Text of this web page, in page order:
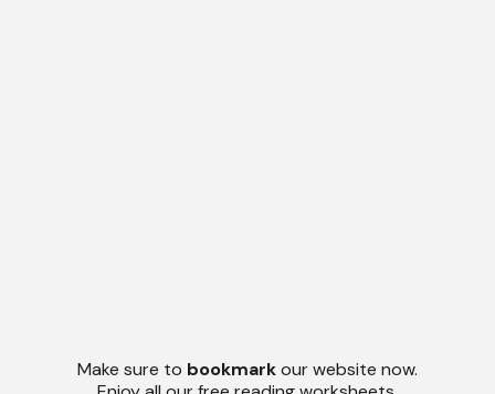
Make sure to bookmarkour website now.